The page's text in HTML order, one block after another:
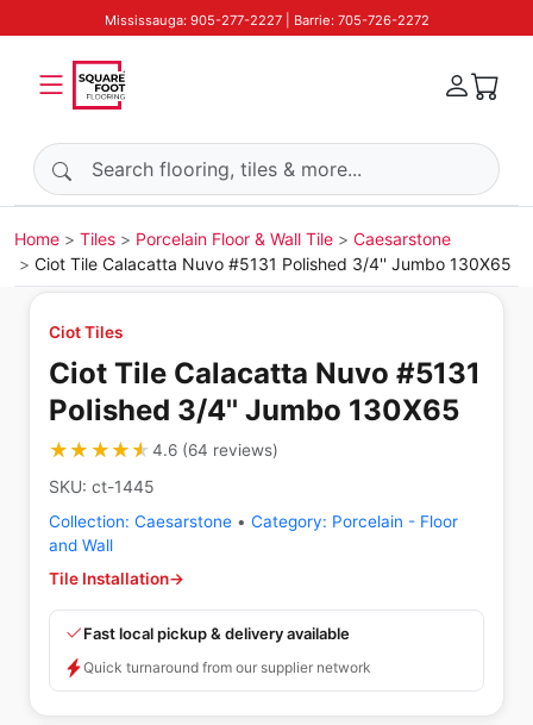
Mississauga: 905-277-2227 | Barrie: 705-726-2272
Search products
Home Tiles Porcelain Floor & Wall Tile
Caesarstone
Ciot Tile Calacatta Nuvo #5131 Polished 3/4'' Jumbo 130X65
Ciot Tiles
Ciot Tile Calacatta Nuvo #5131
Polished 3/4'' Jumbo 130X65
★★★★★
★★★★★4.6(64 reviews)
SKU: ct-1445
Collection: Caesarstone • Category: Porcelain - Floor
and Wall
Tile Installation→
Fast local pickup & delivery available
Quick turnaround from our supplier network